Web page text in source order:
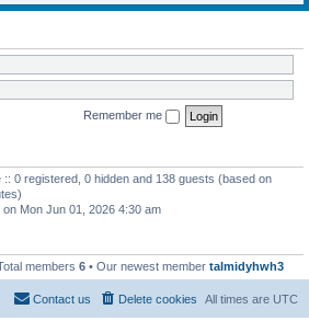
Remember me
:: 0 registered, 0 hidden and 138 guests (based on
on Mon Jun 01, 2026 4:30 am
members 6 • Our newest member talmidyhwh3
All times are UTC
Delete cookies
Contact us